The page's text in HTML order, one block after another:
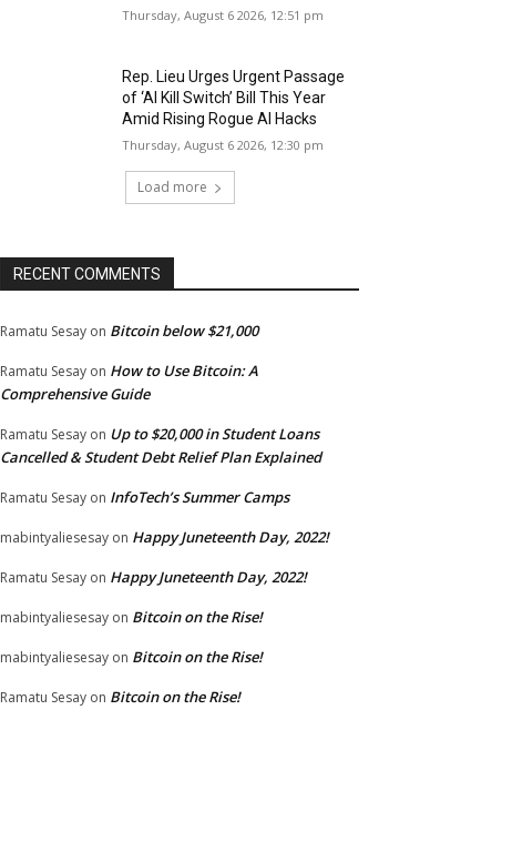
Thursday, August 6 2026, 12:51 pm
Rep. Lieu Urges Urgent Passage
of ‘AI Kill Switch’ Bill This Year
Amid Rising Rogue AI Hacks
Thursday, August 6 2026, 12:30 pm
Load more
RECENT COMMENTS
Ramatu Sesay on Bitcoin below $21,000
Ramatu Sesay on How to Use Bitcoin: A
Comprehensive Guide
Ramatu Sesay on Up to $20,000 in Student Loans
Cancelled & Student Debt Relief Plan Explained
Ramatu Sesay on InfoTech’s Summer Camps
mabintyaliesesay on Happy Juneteenth Day, 2022!
Ramatu Sesay on Happy Juneteenth Day, 2022!
mabintyaliesesay on Bitcoin on the Rise!
mabintyaliesesay on Bitcoin on the Rise!
Ramatu Sesay on Bitcoin on the Rise!